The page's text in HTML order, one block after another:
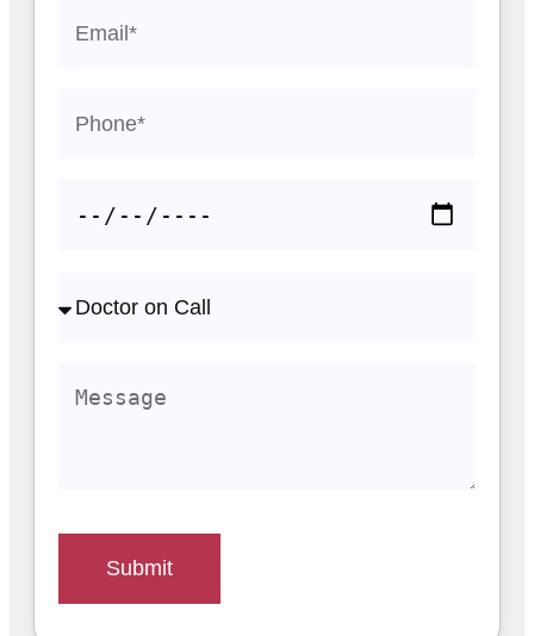
Submit